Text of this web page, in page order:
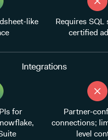
like
Requires SQL
certified
Integrations
for
Partner-
connections;
level